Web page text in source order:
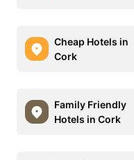
Cheap Hotels in
Cork
Family Friendly
Hotels in Cork